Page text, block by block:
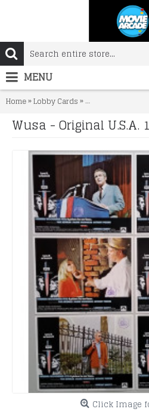
MENU
Home»Lobby Cards»Wusa - Original
Click Image